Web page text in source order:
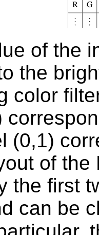
of the
the
color
(0,1)
of
the first
can be